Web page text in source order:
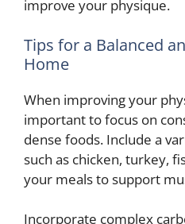
improve your physique.
Tips for a Balanced
Home
When improving your
important to focus on
dense foods. Include a
such as chicken, turkey,
your meals to support
Incorporate complex